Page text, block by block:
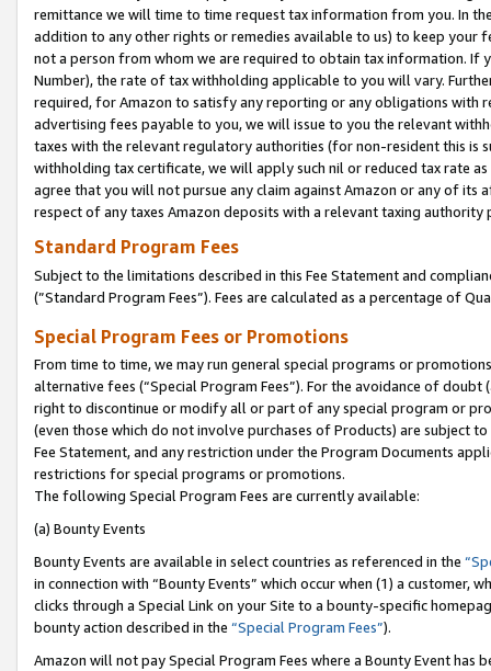
remittance we will time to time request tax information from you. In
addition to any other rights or remedies available to us) to keep your
not a person from whom we are required to obtain tax information. If
Number), the rate of tax withholding applicable to you will vary.
required, for Amazon to satisfy any reporting or any obligations
advertising fees payable to you, we will issue to you the relevant
taxes with the relevant regulatory authorities (for non-resident this is
withholding tax certificate, we will apply such nil or reduced tax rate
agree that you will not pursue any claim against Amazon or any of its
respect of any taxes Amazon deposits with a relevant taxing
Standard Program Fees
Subject to the limitations described in this Fee Statement and
(”Standard Program Fees”). Fees are calculated as a percentage of
Special Program Fees or Promotions
From time to time, we may run general special programs or
alternative fees (“Special Program Fees”). For the avoidance of
right to discontinue or modify all or part of any special program or
(even those which do not involve purchases of Products) are subject
Fee Statement, and any restriction under the Program Documents
restrictions for special programs or promotions.
The following Special Program Fees are currently available:
(a) Bounty Events
Bounty Events are available in select countries as referenced in the
in connection with “Bounty Events” which occur when (1) a customer,
clicks through a Special Link on your Site to a bounty-specific
bounty action described in the “Special Program Fees”).
Amazon will not pay Special Program Fees where a Bounty Event